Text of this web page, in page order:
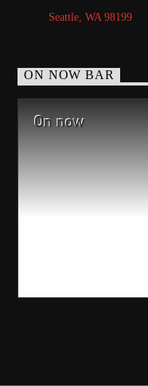
Seattle, WA 98199
ON NOW BAR
On now